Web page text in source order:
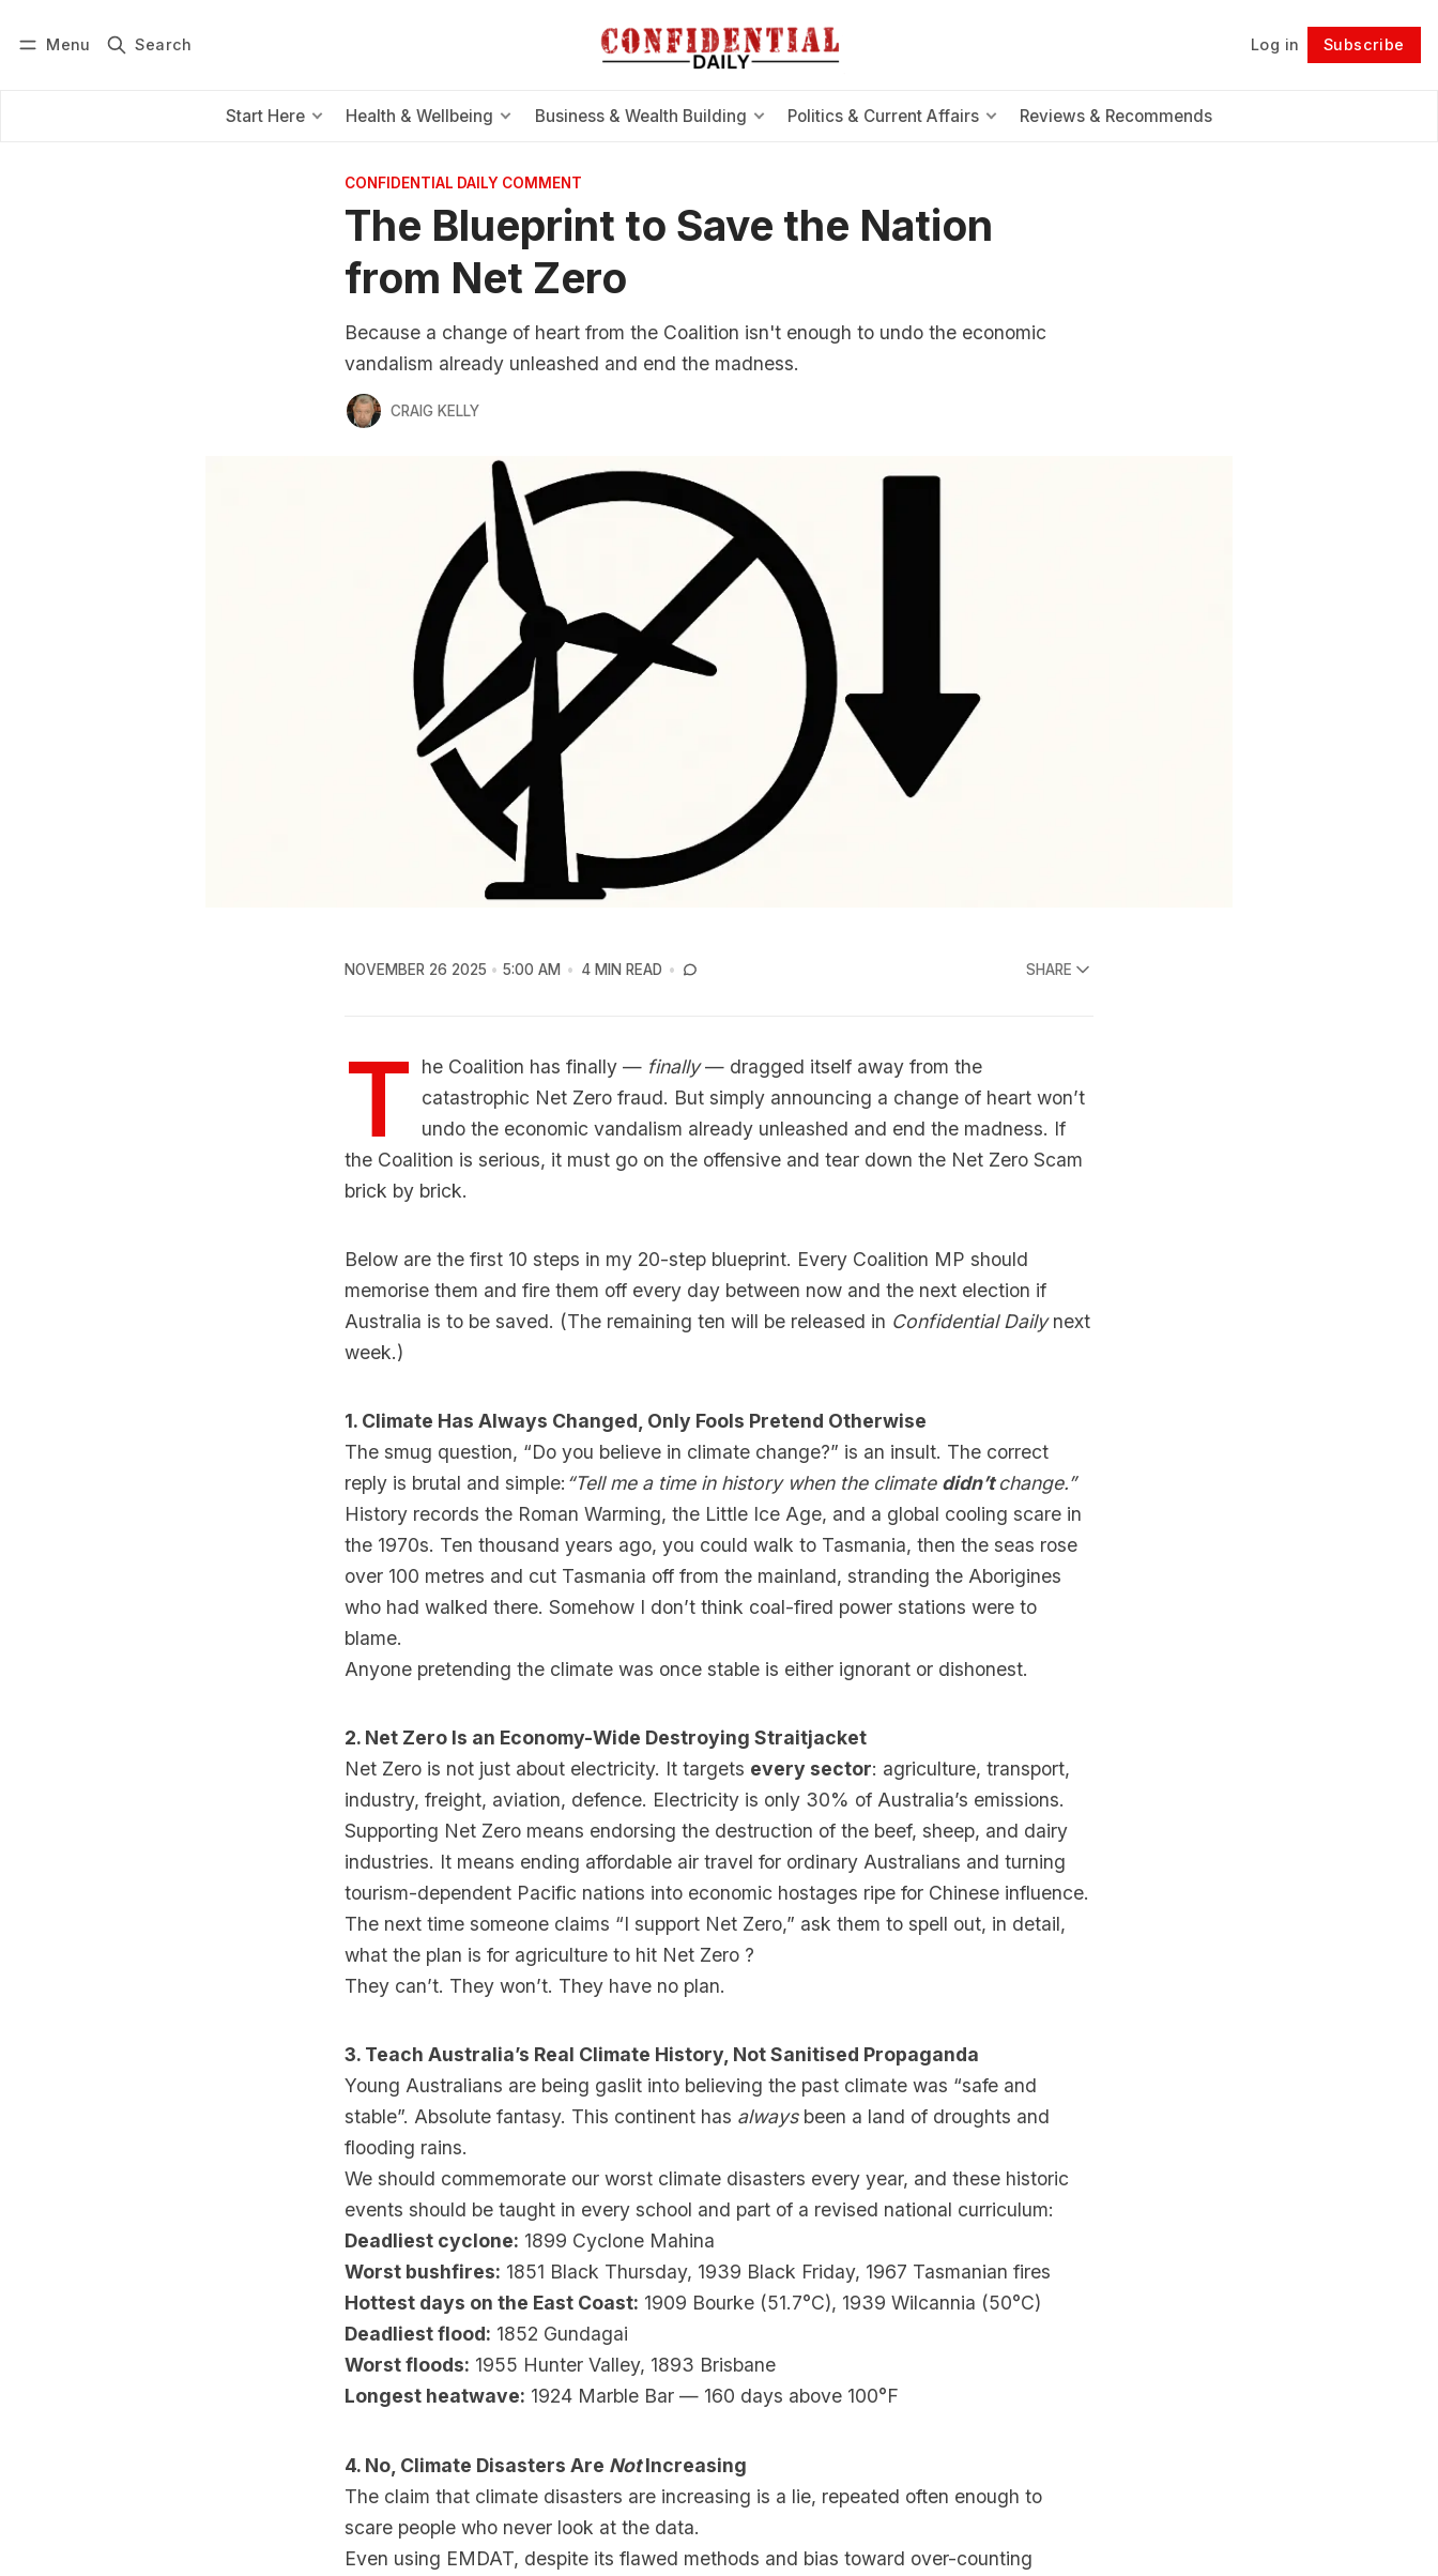
Menu Search Log in Subscribe
Start Here Health & Wellbeing Business & Wealth Building Politics & Current Affairs Reviews & Recommends
Follow
CONFIDENTIAL DAILY COMMENT
The Blueprint to Save the Nation
from Net Zero
Because a change of heart from the Coalition isn't enough to undo the economic
vandalism already unleashed and end the madness.
CRAIG KELLY
NOVEMBER 26 2025 5:00 AM 4 MIN READ SHARE
T he Coalition has finally — finally— dragged itself away from the
catastrophic Net Zero fraud. But simply announcing a change of heart won’t
undo the economic vandalism already unleashed and end the madness. If
the Coalition is serious, it must go on the offensive and tear down the Net Zero Scam
brick by brick.
Below are the first 10 steps in my 20-step blueprint. Every Coalition MP should
memorise them and fire them off every day between now and the next election if
Australia is to be saved. (The remaining ten will be released in Confidential Dailynext
week.)
1. Climate Has Always Changed, Only Fools Pretend Otherwise
The smug question, “Do you believe in climate change?” is an insult. The correct
reply is brutal and simple: “Tell me a time in history when the climate didn’tchange.”
History records the Roman Warming, the Little Ice Age, and a global cooling scare in
the 1970s. Ten thousand years ago, you could walk to Tasmania, then the seas rose
over 100 metres and cut Tasmania off from the mainland, stranding the Aborigines
who had walked there. Somehow I don’t think coal-fired power stations were to
blame.
Anyone pretending the climate was once stable is either ignorant or dishonest.
2. Net Zero Is an Economy-Wide Destroying Straitjacket
Net Zero is not just about electricity. It targets every sector: agriculture, transport,
industry, freight, aviation, defence. Electricity is only 30% of Australia’s emissions.
Supporting Net Zero means endorsing the destruction of the beef, sheep, and dairy
industries. It means ending affordable air travel for ordinary Australians and turning
tourism-dependent Pacific nations into economic hostages ripe for Chinese influence.
The next time someone claims “I support Net Zero,” ask them to spell out, in detail,
what the plan is for agriculture to hit Net Zero ?
They can’t. They won’t. They have no plan.
3. Teach Australia’s Real Climate History, Not Sanitised Propaganda
Young Australians are being gaslit into believing the past climate was “safe and
stable”. Absolute fantasy. This continent has alwaysbeen a land of droughts and
flooding rains.
We should commemorate our worst climate disasters every year, and these historic
events should be taught in every school and part of a revised national curriculum:
Deadliest cyclone: 1899 Cyclone Mahina
Worst bushfires: 1851 Black Thursday, 1939 Black Friday, 1967 Tasmanian fires
Hottest days on the East Coast: 1909 Bourke (51.7°C), 1939 Wilcannia (50°C)
Deadliest flood: 1852 Gundagai
Worst floods: 1955 Hunter Valley, 1893 Brisbane
Longest heatwave: 1924 Marble Bar — 160 days above 100°F
4. No, Climate Disasters Are NotIncreasing
The claim that climate disasters are increasing is a lie, repeated often enough to
scare people who never look at the data.
Even using EMDAT, despite its flawed methods and bias toward over-counting